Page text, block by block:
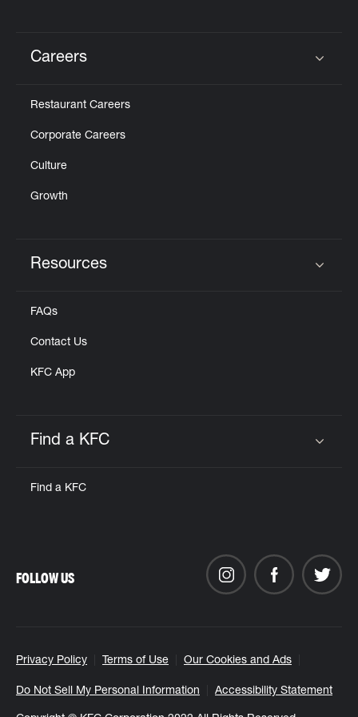
Careers
Restaurant Careers
Corporate Careers
Culture
Growth
Resources
FAQs
Contact Us
KFC App
Find a KFC
Find a KFC
Privacy Policy Terms of Use Our Cookies and Ads
Do Not Sell My Personal Information Accessibility Statement
FOLLOW US